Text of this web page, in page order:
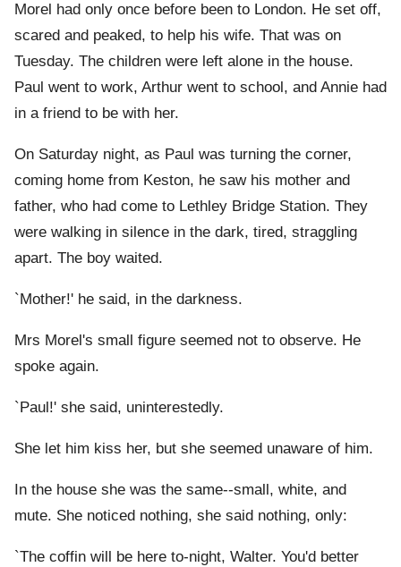
Morel had only once before been to London. He set off,
scared and peaked, to help his wife. That was on
Tuesday. The children were left alone in the house.
Paul went to work, Arthur went to school, and Annie had
in a friend to be with her.
On Saturday night, as Paul was turning the corner,
coming home from Keston, he saw his mother and
father, who had come to Lethley Bridge Station. They
were walking in silence in the dark, tired, straggling
apart. The boy waited.
`Mother!' he said, in the darkness.
Mrs Morel's small figure seemed not to observe. He
spoke again.
`Paul!' she said, uninterestedly.
She let him kiss her, but she seemed unaware of him.
In the house she was the same--small, white, and
mute. She noticed nothing, she said nothing, only:
`The coffin will be here to-night, Walter. You'd better